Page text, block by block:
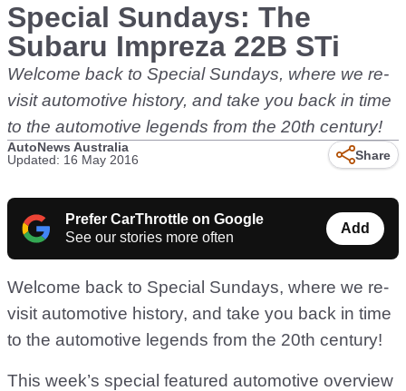
Special Sundays: The
Subaru Impreza 22B STi
Welcome back to Special Sundays, where we re-
visit automotive history, and take you back in time
to the automotive legends from the 20th century!
AutoNews Australia
Updated: 16 May 2016
Share
Prefer CarThrottle on Google
See our stories more often
Add
Welcome back to Special Sundays, where we re-
visit automotive history, and take you back in time
to the automotive legends from the 20th century!
This week’s special featured automotive overview